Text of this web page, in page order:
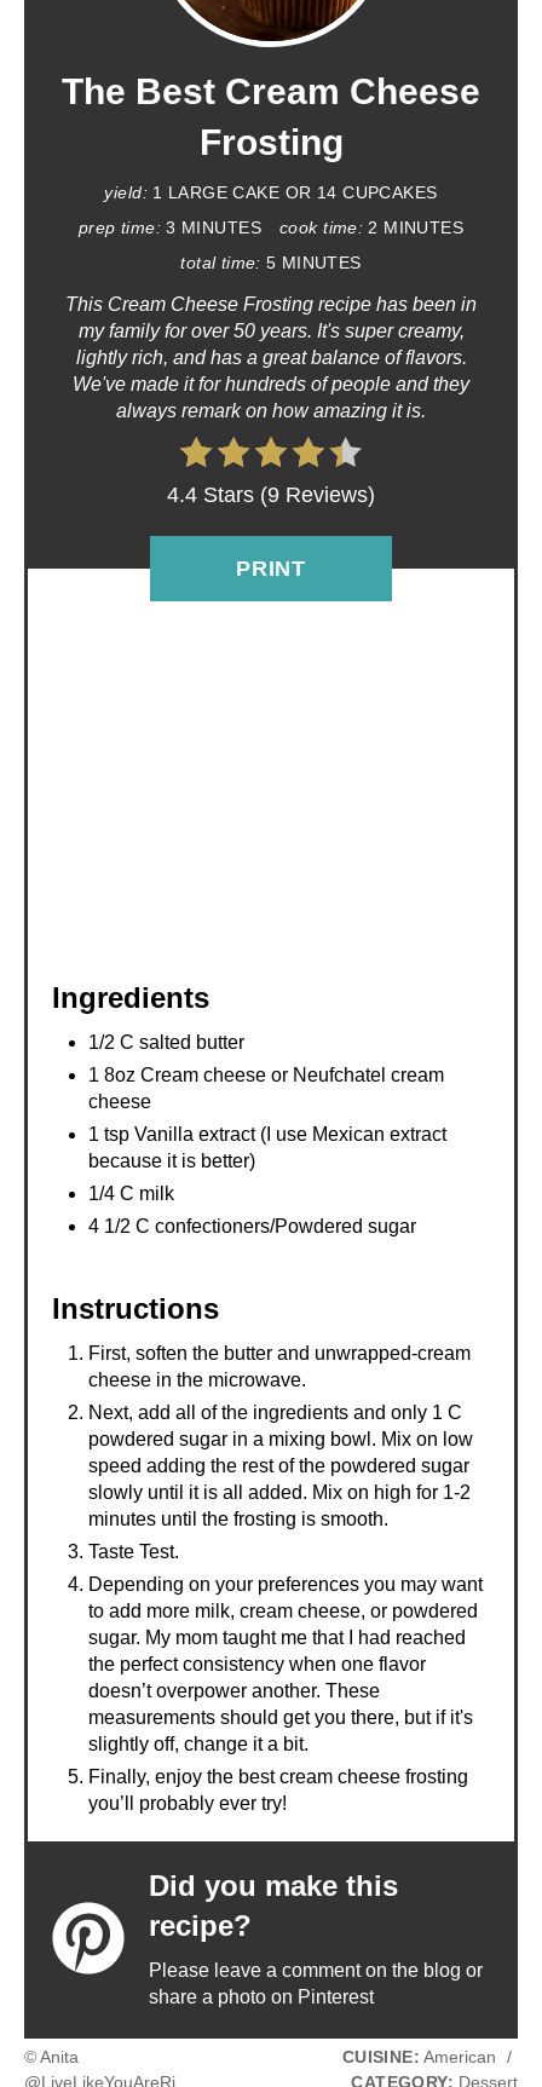
S
The Best Cream Cheese
Frosting
yield: 1 LARGE CAKE OR 14 CUPCAKES
prep time: 3 MINUTES cook time: 2 MINUTES
total time: 5 MINUTES
This Cream Cheese Frosting recipe has been in
my family for over 50 years. It's super creamy,
lightly rich, and has a great balance of flavors.
We've made it for hundreds of people and they
always remark on how amazing it is.
4.4 Stars (9 Reviews)
PRINT
Ingredients
1/2 C salted butter
1 8oz Cream cheese or Neufchatel cream
cheese
1 tsp Vanilla extract (I use Mexican extract
because it is better)
1/4 C milk
4 1/2 C confectioners/Powdered sugar
Instructions
First, soften the butter and unwrapped-cream
cheese in the microwave.
Next, add all of the ingredients and only 1 C
powdered sugar in a mixing bowl. Mix on low
speed adding the rest of the powdered sugar
slowly until it is all added. Mix on high for 1-2
minutes until the frosting is smooth.
Taste Test.
Depending on your preferences you may want
to add more milk, cream cheese, or powdered
sugar. My mom taught me that I had reached
the perfect consistency when one flavor
doesn’t overpower another. These
measurements should get you there, but if it's
slightly off, change it a bit.
Finally, enjoy the best cream cheese frosting
you’ll probably ever try!
Did you make this
recipe?
Please leave a comment on the blog or
share a photo on Pinterest
© Anita
@LiveLikeYouAreRi
CUISINE: American
/
CATEGORY: Dessert